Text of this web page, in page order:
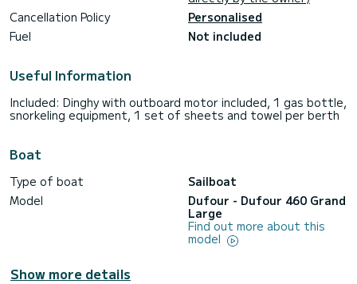
Cancellation Policy
Personalised
Fuel
Not included
Useful Information
Included: Dinghy with outboard motor included, 1 gas bottle,
snorkeling equipment, 1 set of sheets and towel per berth
Boat
Type of boat
Sailboat
Model
Dufour - Dufour 460 Grand
Large
Find out more about this
model
Show more details